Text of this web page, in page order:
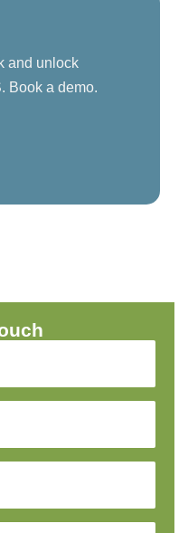
and unlock
Book a demo.